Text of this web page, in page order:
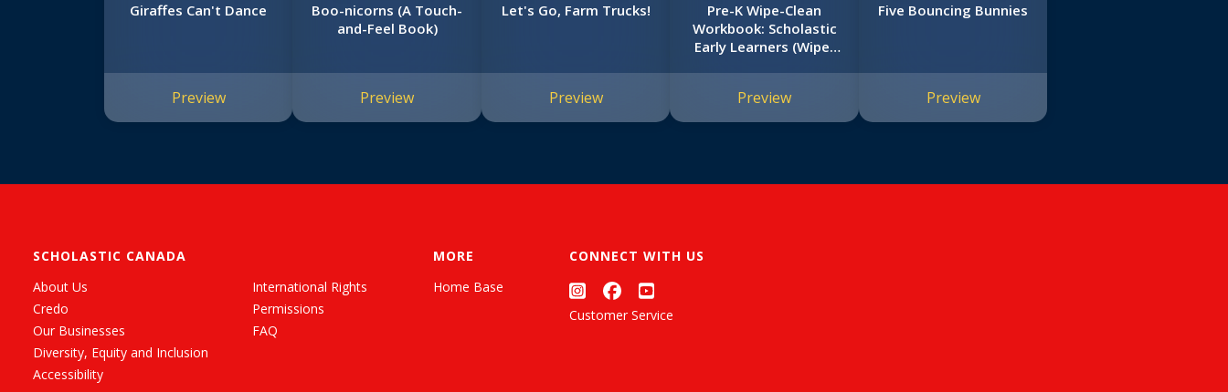
Giraffes Can't Dance
Preview
Boo-nicorns (A Touch-
and-Feel Book)
Preview
Let's Go, Farm Trucks!
Preview
Pre-K Wipe-Clean
Workbook: Scholastic
Early Learners (Wipe-
Preview
Five Bouncing Bunnies
Preview
SCHOLASTIC CANADA
About Us
Credo
Our Businesses
Diversity, Equity and Inclusion
Accessibility
International Rights
Permissions
FAQ
MORE
Home Base
CONNECT WITH US
Customer Service